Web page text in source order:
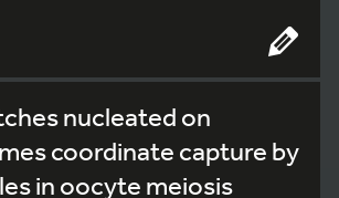
nucleated on
coordinate capture by
in oocyte meiosis